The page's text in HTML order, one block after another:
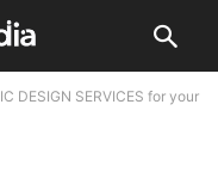
DESIGN SERVICES for your